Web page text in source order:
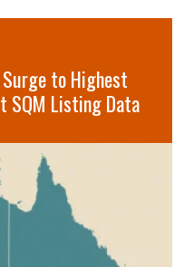
to Highest
SQM Listing Data